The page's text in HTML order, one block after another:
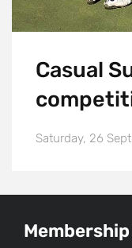
Casual
Saturday, 26
Membership